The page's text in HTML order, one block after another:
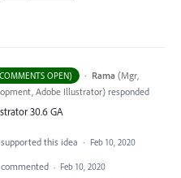
OPEN) · Rama (Mgr,
Adobe Illustrator) responded
30.6 GA
supported this idea · Feb 10, 2020
commented · Feb 10, 2020